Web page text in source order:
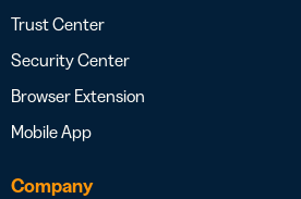
Trust Center
Security Center
Browser Extension
Mobile App
Company